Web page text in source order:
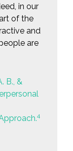
in our
of the
and
are
B., &
4